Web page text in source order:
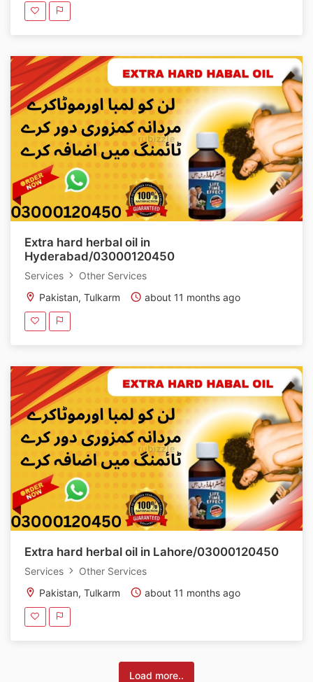
Extra hard herbal oil in
Hyderabad/03000120450
Services
Other Services
Pakistan, Tulkarm
about 11 months ago
Extra hard herbal oil in Lahore/03000120450
Services
Other Services
Pakistan, Tulkarm
about 11 months ago
Load more..